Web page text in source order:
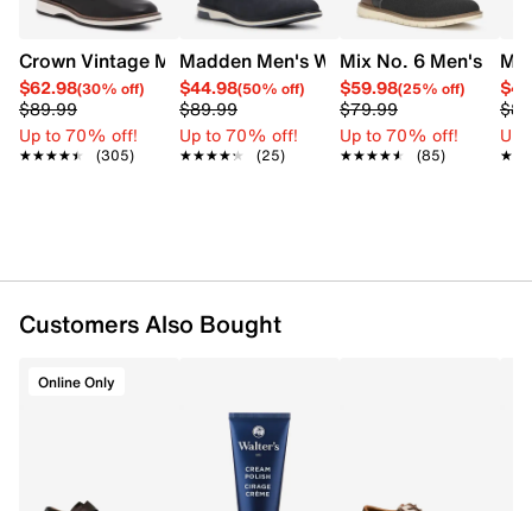
insole for optimal comfort, and a contrasting flexible
synthetic sole that provides enhanced grip. This style
is exclusive to Designer Brands Canada.
Item # 211102698
UPC # 196690112687
Round toe
Removable cushioned insole
This style is exclusive to Designer Brands Canada
Crown Vintage Men's Thaxter Oxford
$62.98(30% off)
$89.99
Up to 70% off!
★★★★★
★★★★★ (305)
Madden Men's Waltin Oxford
$44.98(50% off)
$89.99
Up to 70% off!
★★★★★
★★★★★ (25)
Mix No. 6 Men's
$59.98(25% off)
$79.99
Up to 70% off!
★★★★★
★★★★★ (85)
Up
Customers Also Bought
Online Only